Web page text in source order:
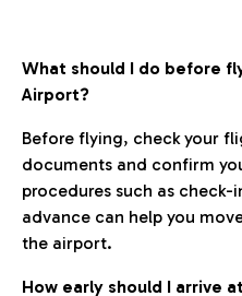
What should I do before
Airport?
Before flying, check your
documents and confirm
procedures such as check-
advance can help you
the airport.
How early should I arrive